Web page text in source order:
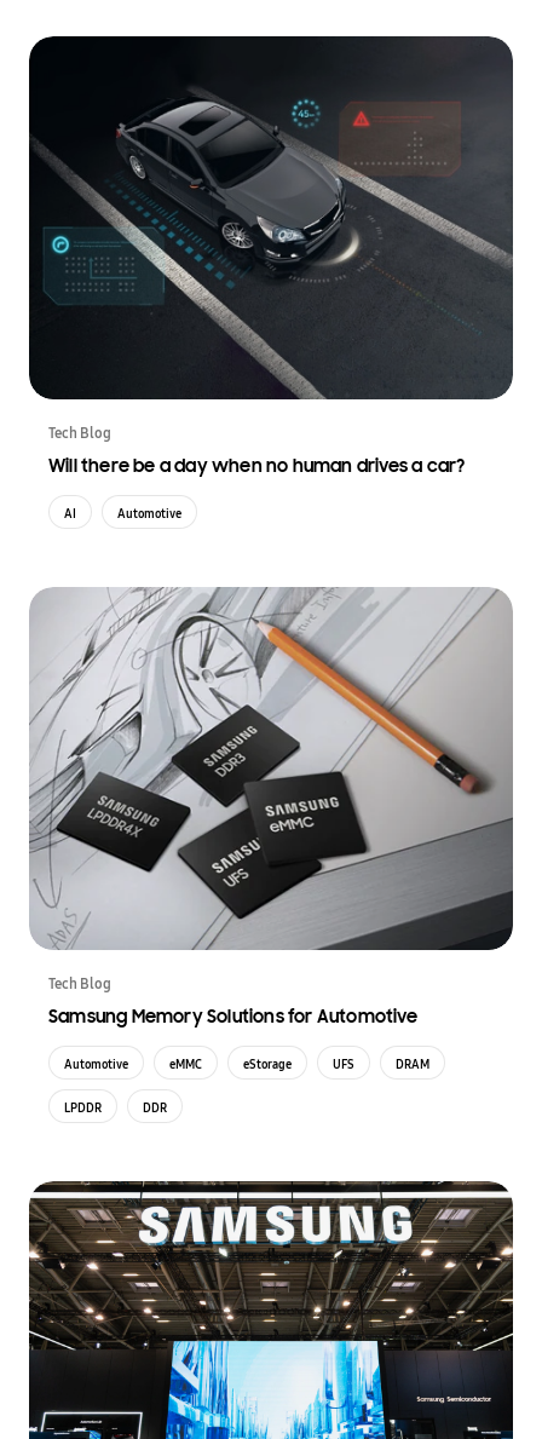
Tech Blog
Will there be a day when no human drives a car?
AI Automotive
Tech Blog
Samsung Memory Solutions for Automotive
Automotive eMMC eStorage UFS DRAM
LPDDR DDR